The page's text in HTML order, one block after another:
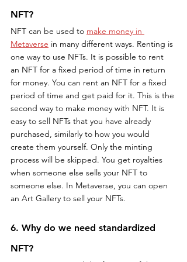
NFT?
NFT can be used to make money in
Metaverse in many different ways. Renting is
one way to use NFTs. It is possible to rent
an NFT for a fixed period of time in return
for money. You can rent an NFT for a fixed
period of time and get paid for it. This is the
second way to make money with NFT. It is
easy to sell NFTs that you have already
purchased, similarly to how you would
create them yourself. Only the minting
process will be skipped. You get royalties
when someone else sells your NFT to
someone else. In Metaverse, you can open
an Art Gallery to sell your NFTs.
6. Why do we need standardized
NFT?